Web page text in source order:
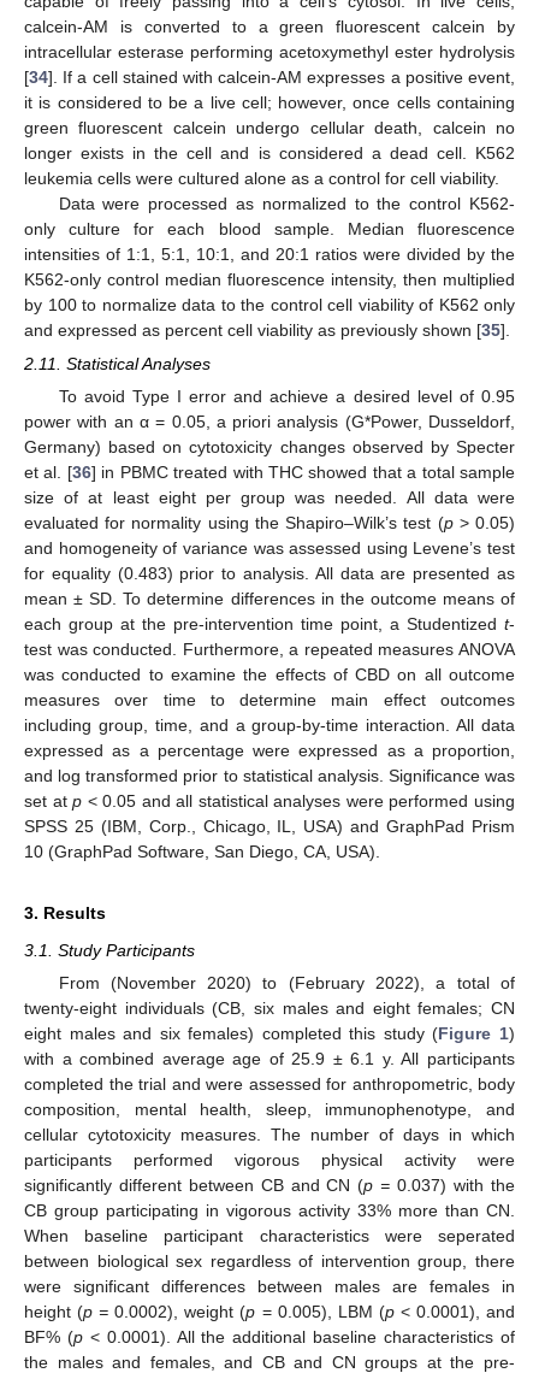
calcein-AM is converted to a green fluorescent calcein by
intracellular esterase performing acetoxymethyl ester hydrolysis
[34]. If a cell stained with calcein-AM expresses a positive event,
it is considered to be a live cell; however, once cells containing
green fluorescent calcein undergo cellular death, calcein no
longer exists in the cell and is considered a dead cell. K562
leukemia cells were cultured alone as a control for cell viability.
Data were processed as normalized to the control K562-
only culture for each blood sample. Median fluorescence
intensities of 1:1, 5:1, 10:1, and 20:1 ratios were divided by the
K562-only control median fluorescence intensity, then multiplied
by 100 to normalize data to the control cell viability of K562 only
and expressed as percent cell viability as previously shown [35].
2.11. Statistical Analyses
To avoid Type I error and achieve a desired level of 0.95
power with an α = 0.05, a priori analysis (G*Power, Dusseldorf,
Germany) based on cytotoxicity changes observed by Specter
et al. [36] in PBMC treated with THC showed that a total sample
size of at least eight per group was needed. All data were
evaluated for normality using the Shapiro–Wilk’s test (p> 0.05)
and homogeneity of variance was assessed using Levene’s test
for equality (0.483) prior to analysis. All data are presented as
mean ± SD. To determine differences in the outcome means of
each group at the pre-intervention time point, a Studentized t-
test was conducted. Furthermore, a repeated measures ANOVA
was conducted to examine the effects of CBD on all outcome
measures over time to determine main effect outcomes
including group, time, and a group-by-time interaction. All data
expressed as a percentage were expressed as a proportion,
and log transformed prior to statistical analysis. Significance was
set atp < 0.05 and all statistical analyses were performed using
SPSS 25 (IBM, Corp., Chicago, IL, USA) and GraphPad Prism
10 (GraphPad Software, San Diego, CA, USA).
3. Results
3.1. Study Participants
From (November 2020) to (February 2022), a total of
twenty-eight individuals (CB, six males and eight females; CN
eight males and six females) completed this study (Figure 1)
with a combined average age of 25.9 ± 6.1 y. All participants
completed the trial and were assessed for anthropometric, body
composition, mental health, sleep, immunophenotype, and
cellular cytotoxicity measures. The number of days in which
participants performed vigorous physical activity were
significantly different between CB and CN (p = 0.037) with the
CB group participating in vigorous activity 33% more than CN.
When baseline participant characteristics were seperated
between biological sex regardless of intervention group, there
were significant differences between males are females in
height (p = 0.0002), weight (p = 0.005), LBM (p< 0.0001), and
BF% (p< 0.0001). All the additional baseline characteristics of
the males and females, and CB and CN groups at the pre-